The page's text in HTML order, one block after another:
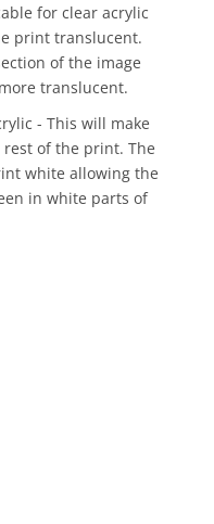
for clear acrylic
print translucent.
of the image
translucent.
- This will make
of the print. The
white allowing the
in white parts of